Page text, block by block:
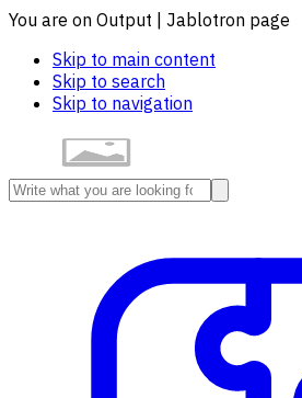
You are on Output | Jablotron page
Skip to main content
Skip to search
Skip to navigation